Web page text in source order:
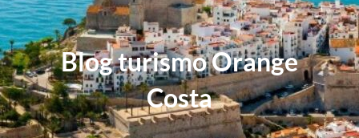
Blog turismo Orange
Costa